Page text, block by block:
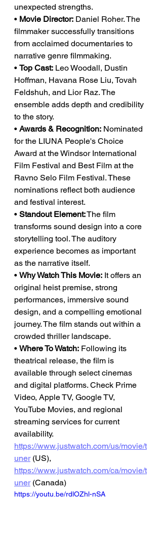
unexpected strengths.
• Movie Director: Daniel Roher. The
filmmaker successfully transitions
from acclaimed documentaries to
narrative genre filmmaking.
• Top Cast: Leo Woodall, Dustin
Hoffman, Havana Rose Liu, Tovah
Feldshuh, and Lior Raz. The
ensemble adds depth and credibility
to the story.
• Awards & Recognition: Nominated
for the LIUNA People's Choice
Award at the Windsor International
Film Festival and Best Film at the
Ravno Selo Film Festival. These
nominations reflect both audience
and festival interest.
• Standout Element: The film
transforms sound design into a core
storytelling tool. The auditory
experience becomes as important
as the narrative itself.
• Why Watch This Movie: It offers an
original heist premise, strong
performances, immersive sound
design, and a compelling emotional
journey. The film stands out within a
crowded thriller landscape.
• Where To Watch: Following its
theatrical release, the film is
available through select cinemas
and digital platforms. Check Prime
Video, Apple TV, Google TV,
YouTube Movies, and regional
streaming services for current
availability.
https://www.justwatch.com/us/movie/t
uner (US),
https://www.justwatch.com/ca/movie/t
uner (Canada)
https://youtu.be/rdlOZhl-nSA